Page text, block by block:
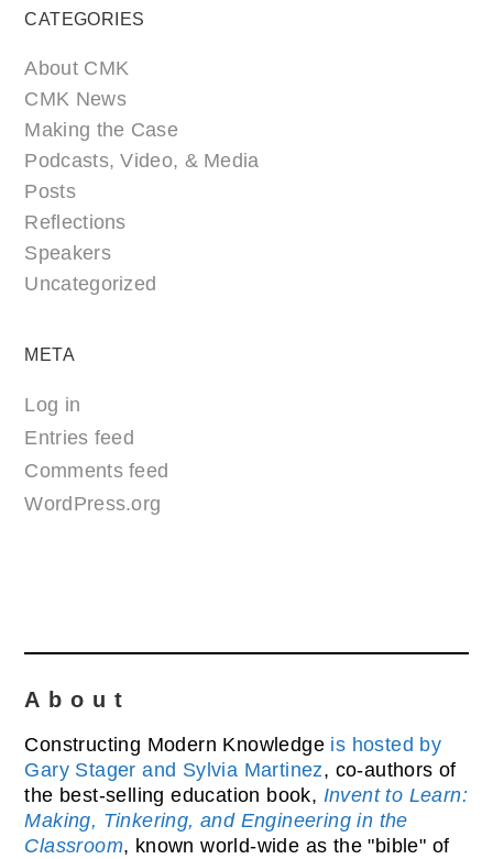
CATEGORIES
About CMK
CMK News
Making the Case
Podcasts, Video, & Media
Posts
Reflections
Speakers
Uncategorized
META
Log in
Entries feed
Comments feed
WordPress.org
About
Constructing Modern Knowledge is hosted by
Gary Stager and Sylvia Martinez, co-authors of
the best-selling education book, Invent to Learn:
Making, Tinkering, and Engineering in the
Classroom, known world-wide as the "bible" of